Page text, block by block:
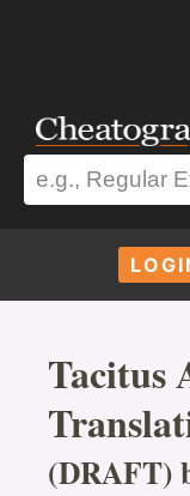
Tacitus
(DRAFT)